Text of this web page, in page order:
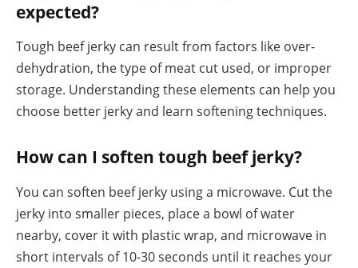
expected?
Tough beef jerky can result from factors like over-
dehydration, the type of meat cut used, or improper
storage. Understanding these elements can help you
choose better jerky and learn softening techniques.
How can I soften tough beef jerky?
You can soften beef jerky using a microwave. Cut the
jerky into smaller pieces, place a bowl of water
nearby, cover it with plastic wrap, and microwave in
short intervals of 10-30 seconds until it reaches your